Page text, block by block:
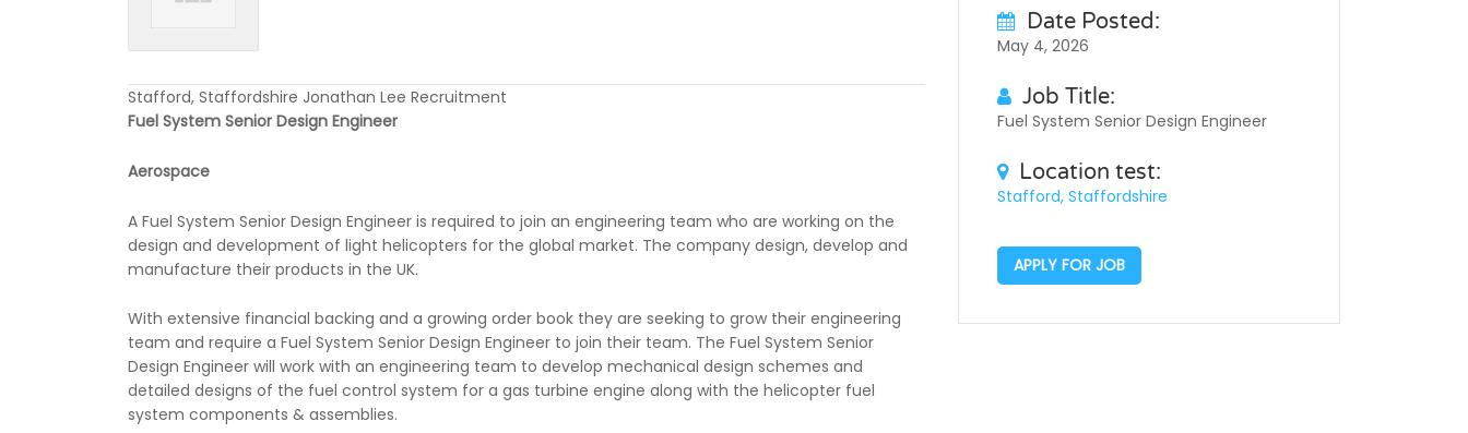
Stafford, Staffordshire Jonathan Lee Recruitment
Fuel System Senior Design Engineer
Aerospace
A Fuel System Senior Design Engineer is required to join an engineering team who are working on the
design and development of light helicopters for the global market. The company design, develop and
manufacture their products in the UK.
With extensive financial backing and a growing order book they are seeking to grow their engineering
team and require a Fuel System Senior Design Engineer to join their team. The Fuel System Senior
Design Engineer will work with an engineering team to develop mechanical design schemes and
detailed designs of the fuel control system for a gas turbine engine along with the helicopter fuel
system components & assemblies.
Date Posted:
May 4, 2026
Job Title:
Fuel System Senior Design Engineer
Location test:
Stafford, Staffordshire
APPLY FOR JOB